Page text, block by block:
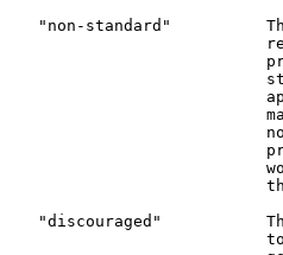
"non-standard"
"discouraged"